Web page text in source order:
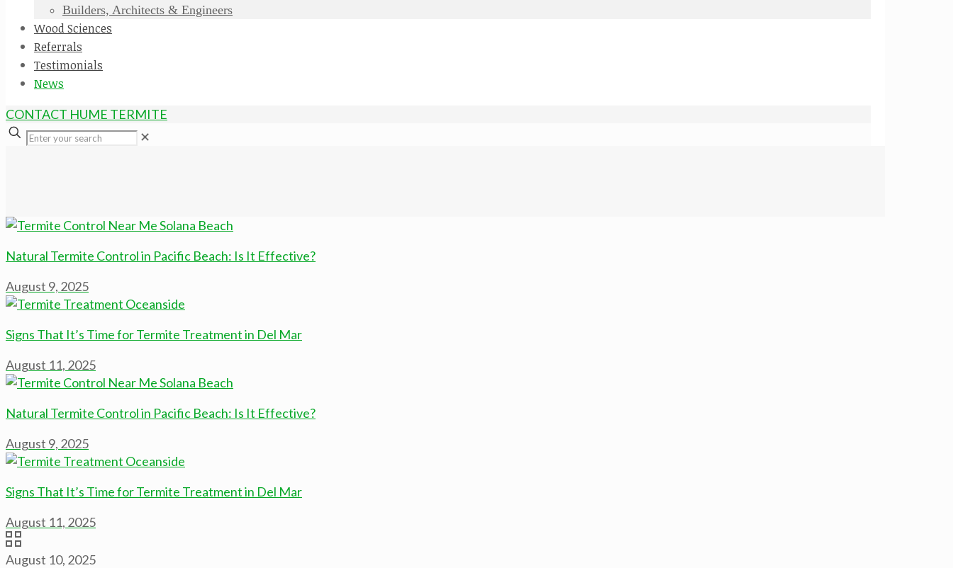
Builders, Architects & Engineers
Wood Sciences
Referrals
Testimonials
News
CONTACT HUME TERMITE
✕
Natural Termite Control in Pacific Beach: Is It Effective?
August 9, 2025
Signs That It’s Time for Termite Treatment in Del Mar
August 11, 2025
Natural Termite Control in Pacific Beach: Is It Effective?
August 9, 2025
Signs That It’s Time for Termite Treatment in Del Mar
August 11, 2025
August 10, 2025